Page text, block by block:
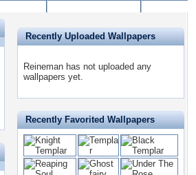
Recently Uploaded Wallpapers
Reineman has not uploaded any
wallpapers yet.
Recently Favorited Wallpapers